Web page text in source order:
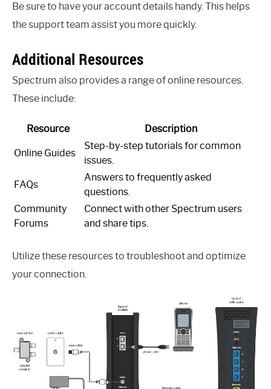
Be sure to have your account details handy. This helps
the support team assist you more quickly.
Additional Resources
Spectrum also provides a range of online resources.
These include:
Resource Description
Online Guides
Step-by-step tutorials for common
issues.
FAQs
Answers to frequently asked
questions.
Community
Forums
Connect with other Spectrum users
and share tips.
Utilize these resources to troubleshoot and optimize
your connection.